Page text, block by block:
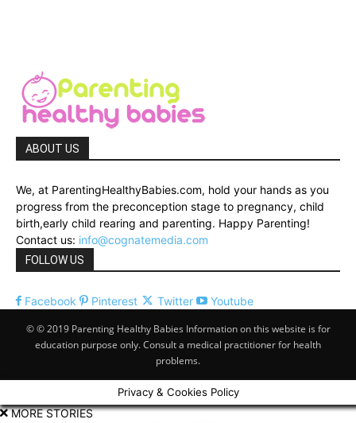
ABOUT US
We, at ParentingHealthyBabies.com, hold your hands as you
progress from the preconception stage to pregnancy, child
birth,early child rearing and parenting. Happy Parenting!
Contact us: info@cognatemedia.com
FOLLOW US
Facebook Pinterest Twitter Youtube
© © 2019 Parenting Healthy Babies Information on this website is for
education purpose only. Consult a medical practitioner for health
problems.
Privacy & Cookies Policy
MORE STORIES